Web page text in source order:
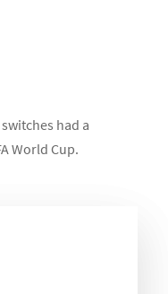
had a
World Cup.